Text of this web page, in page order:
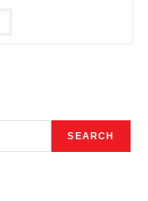
SEARCH